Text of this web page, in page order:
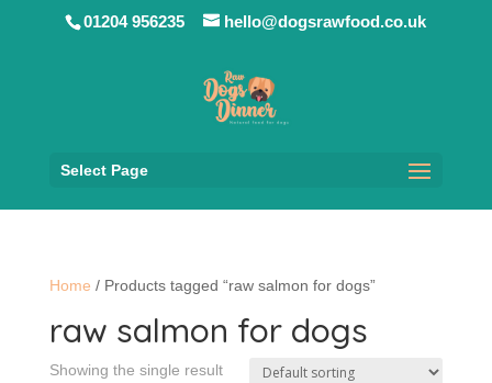
01204 956235 hello@dogsrawfood.co.uk
Select Page
Home / Products tagged “raw salmon for dogs”
raw salmon for dogs
Showing the single result